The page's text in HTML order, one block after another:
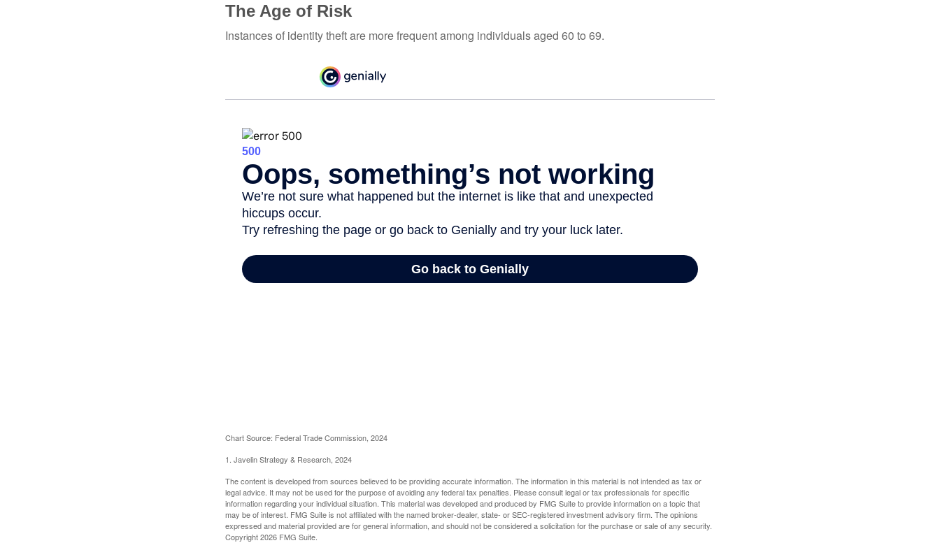
The Age of Risk
Instances of identity theft are more frequent among individuals aged 60 to 69.
Chart Source: Federal Trade Commission, 2024
1. Javelin Strategy & Research, 2024
The content is developed from sources believed to be providing accurate information. The information in this material is not intended as tax or
legal advice. It may not be used for the purpose of avoiding any federal tax penalties. Please consult legal or tax professionals for specific
information regarding your individual situation. This material was developed and produced by FMG Suite to provide information on a topic that
may be of interest. FMG Suite is not affiliated with the named broker-dealer, state- or SEC-registered investment advisory firm. The opinions
expressed and material provided are for general information, and should not be considered a solicitation for the purchase or sale of any security.
Copyright2026 FMG Suite.